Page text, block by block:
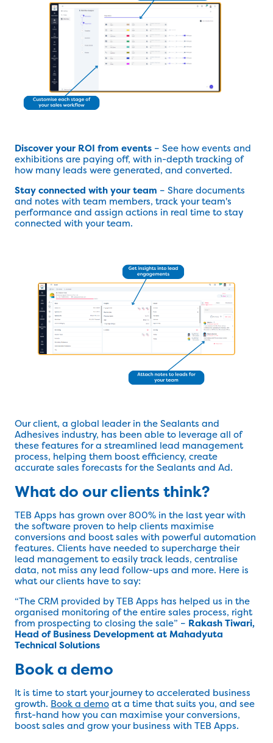
Discover your ROI from events – See how events and
exhibitions are paying off, with in-depth tracking of
how many leads were generated, and converted.
Stay connected with your team – Share documents
and notes with team members, track your team's
performance and assign actions in real time to stay
connected with your team.
Our client, a global leader in the Sealants and
Adhesives industry, has been able to leverage all of
these features for a streamlined lead management
process, helping them boost efficiency, create
accurate sales forecasts for the Sealants and Ad.
What do our clients think?
TEB Apps has grown over 800% in the last year with
the software proven to help clients maximise
conversions and boost sales with powerful automation
features. Clients have needed to supercharge their
lead management to easily track leads, centralise
data, not miss any lead follow-ups and more. Here is
what our clients have to say:
“The CRM provided by TEB Apps has helped us in the
organised monitoring of the entire sales process, right
from prospecting to closing the sale” – Rakash Tiwari,
Head of Business Development at Mahadyuta
Technical Solutions
Book a demo
It is time to start your journey to accelerated business
growth. Book a demoat a time that suits you, and see
first-hand how you can maximise your conversions,
boost sales and grow your business with TEB Apps.